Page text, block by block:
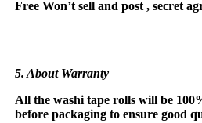
Free Won’t sell and post , secret
5. About Warranty
All the washi tape rolls will be
before packaging to ensure good